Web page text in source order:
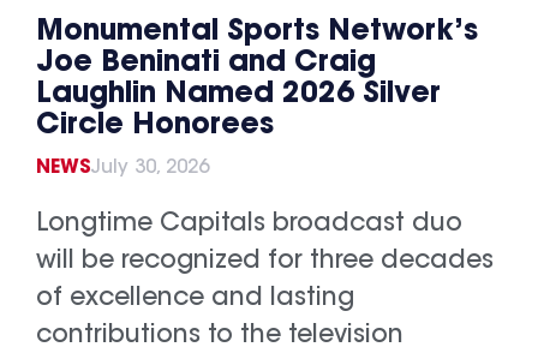
Monumental Sports Network’s
Joe Beninati and Craig
Laughlin Named 2026 Silver
Circle Honorees
NEWSJuly 30, 2026
Longtime Capitals broadcast duo
will be recognized for three decades
of excellence and lasting
contributions to the television